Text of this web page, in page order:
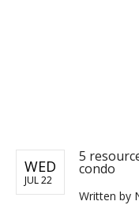
WED
JUL 22
5
condo
Written by